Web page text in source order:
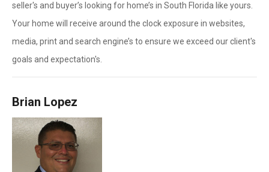
seller's and buyer’s looking for home’s in South Florida like yours.
Your home will receive around the clock exposure in websites,
media, print and search engine’s to ensure we exceed our client's
goals and expectation's.
Brian Lopez